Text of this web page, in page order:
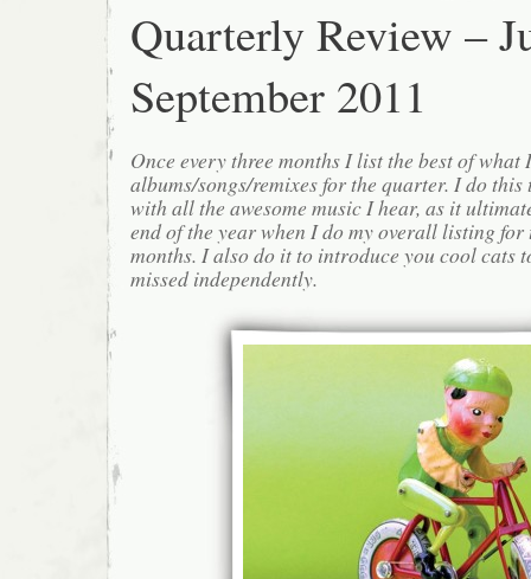
Quarterly Review –
September 2011
Once every three months I list the best of what
albums/songs/remixes for the quarter. I do
with all the awesome music I hear, as it
end of the year when I do my overall listing for
months. I also do it to introduce you cool cats
missed independently.